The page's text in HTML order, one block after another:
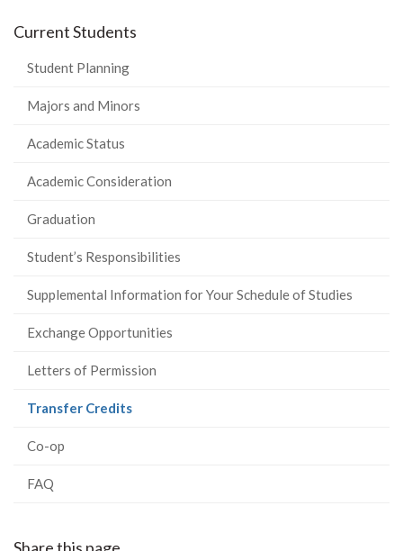
Current Students
Student Planning
Majors and Minors
Academic Status
Academic Consideration
Graduation
Student’s Responsibilities
Supplemental Information for Your Schedule of Studies
Exchange Opportunities
Letters of Permission
Transfer Credits(current
Co-op
FAQ